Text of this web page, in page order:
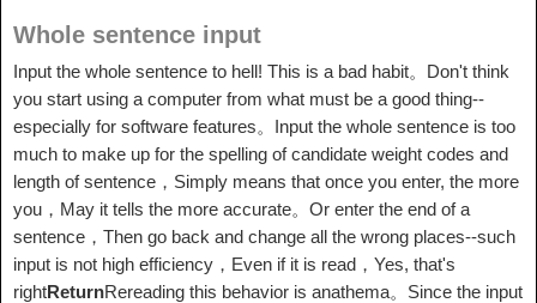
Whole sentence input
Input the whole sentence to hell! This is a bad habit。Don't think
you start using a computer from what must be a good thing--
especially for software features。Input the whole sentence is too
much to make up for the spelling of candidate weight codes and
length of sentence，Simply means that once you enter, the more
you，May it tells the more accurate。Or enter the end of a
sentence，Then go back and change all the wrong places--such
input is not high efficiency，Even if it is read，Yes, that's
rightReturnRereading this behavior is anathema。Since the input